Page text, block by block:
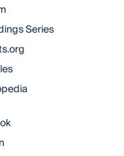
Series